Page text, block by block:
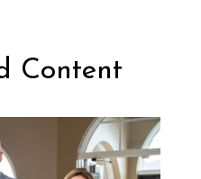
Content